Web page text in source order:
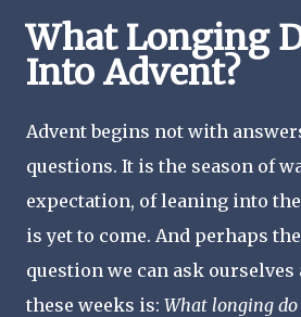
What Longing
Into Advent?
Advent begins not with
questions. It is the season of
expectation, of leaning into
is yet to come. And perhaps
question we can ask
these weeks is: What longing